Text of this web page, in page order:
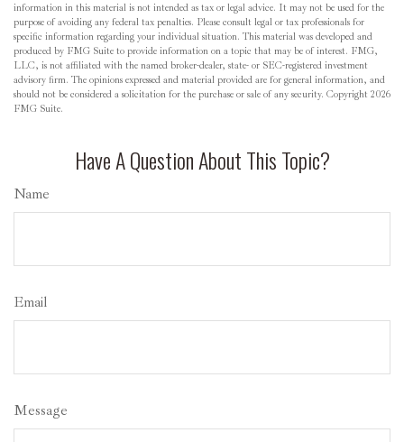
information in this material is not intended as tax or legal advice. It may not be used for the
purpose of avoiding any federal tax penalties. Please consult legal or tax professionals for
specific information regarding your individual situation. This material was developed and
produced by FMG Suite to provide information on a topic that may be of interest. FMG,
LLC, is not affiliated with the named broker-dealer, state- or SEC-registered investment
advisory firm. The opinions expressed and material provided are for general information, and
should not be considered a solicitation for the purchase or sale of any security. Copyright 2026
FMG Suite.
Have A Question About This Topic?
Name
Email
Message